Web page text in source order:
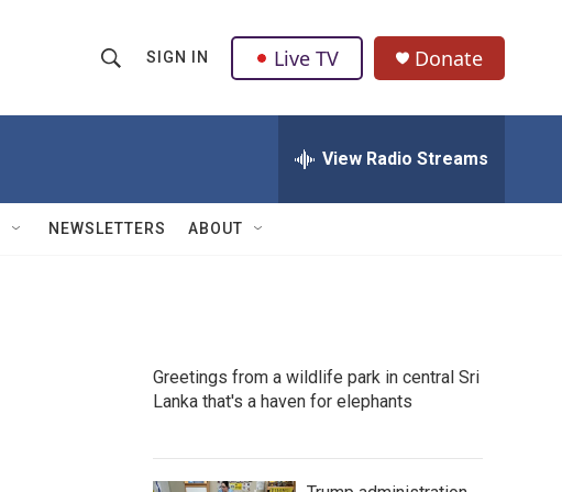
h
w
Q
u
SIGN IN Live TV Donate
View Radio Streams
NEWSLETTERS ABOUT
Greetings from a wildlife park in central Sri
Lanka that's a haven for elephants